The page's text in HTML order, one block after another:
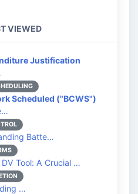
VIEWED
Justification
Scheduled ("BCWS")
Batte…
DV Tool: A Crucial …
…